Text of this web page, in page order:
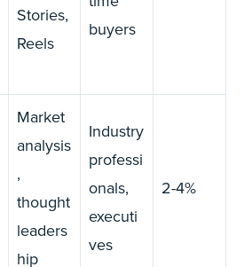
Stories,
Reels
buyers
Market
analysis
,
thought
leaders
hip
Industry
professi
onals,
executi
ves
2-4%